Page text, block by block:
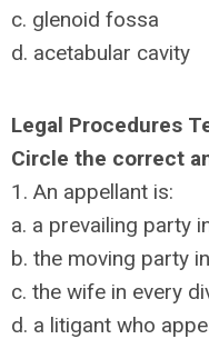
c. glenoid fossa
d. acetabular cavity
Legal Procedures
Circle the correct
1. An appellant is:
a. a prevailing party
b. the moving party
c. the wife in every
d. a litigant who